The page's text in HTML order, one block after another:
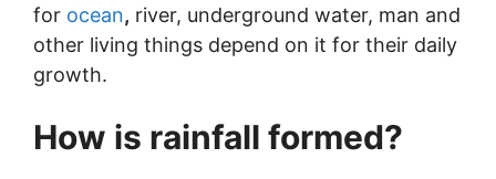
for ocean, river, underground water, man and
other living things depend on it for their daily
growth.
How is rainfall formed?